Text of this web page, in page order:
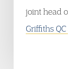
joint head
Griffiths QC